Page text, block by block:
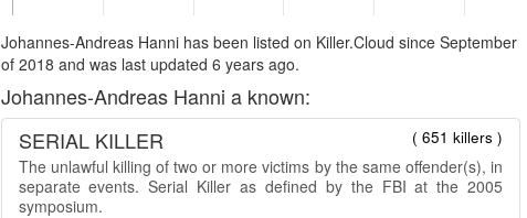
Johannes-Andreas Hanni has been listed on Killer.Cloud since September
of 2018 and was last updated 6 years ago.
Johannes-Andreas Hanni a known:
( 651 killers )
SERIAL KILLER
The unlawful killing of two or more victims by the same offender(s), in
separate events. Serial Killer as defined by the FBI at the 2005
symposium.